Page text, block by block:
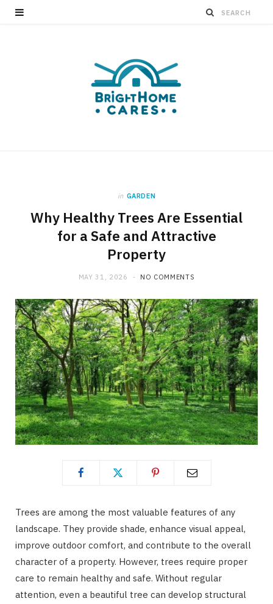
in GARDEN
Why Healthy Trees Are Essential
for a Safe and Attractive
Property
MAY 31, 2026 NO COMMENTS
Trees are among the most valuable features of any
landscape. They provide shade, enhance visual appeal,
improve outdoor comfort, and contribute to the overall
character of a property. However, trees require proper
care to remain healthy and safe. Without regular
attention, even a beautiful tree can develop structural